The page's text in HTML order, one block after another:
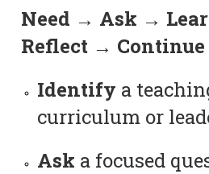
Need → Ask →
Reflect → Continue
Identify a
curriculum or
Ask a focused